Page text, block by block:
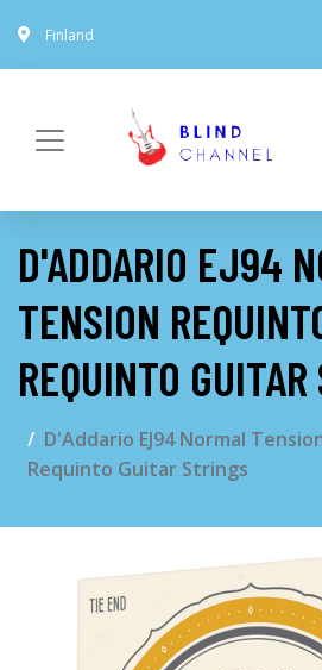
Finland
D'ADDARIO EJ94
TENSION
REQUINTO
D'Addario EJ94 Normal
Requinto Guitar Strings